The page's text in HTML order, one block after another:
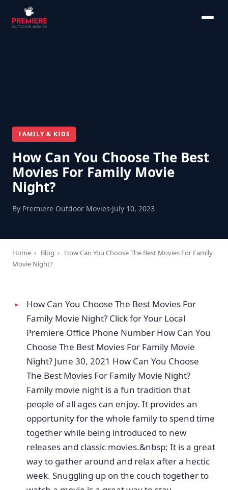
FAMILY & KIDS
How Can You Choose The Best
Movies For Family Movie
Night?
By Premiere Outdoor Movies·July 10, 2023
Home › Blog › How Can You Choose The Best Movies For Family
Movie Night?
How Can You Choose The Best Movies For
Family Movie Night? Click for Your Local
Premiere Office Phone Number How Can You
Choose The Best Movies For Family Movie
Night? June 30, 2021 How Can You Choose
The Best Movies For Family Movie Night?
Family movie night is a fun tradition that
people of all ages can enjoy. It provides an
opportunity for the whole family to spend time
together while being introduced to new
releases and classic movies.&nbsp; It is a great
way to gather around and relax after a hectic
week. Snuggling up on the couch together to